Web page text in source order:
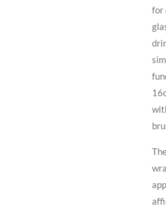
for